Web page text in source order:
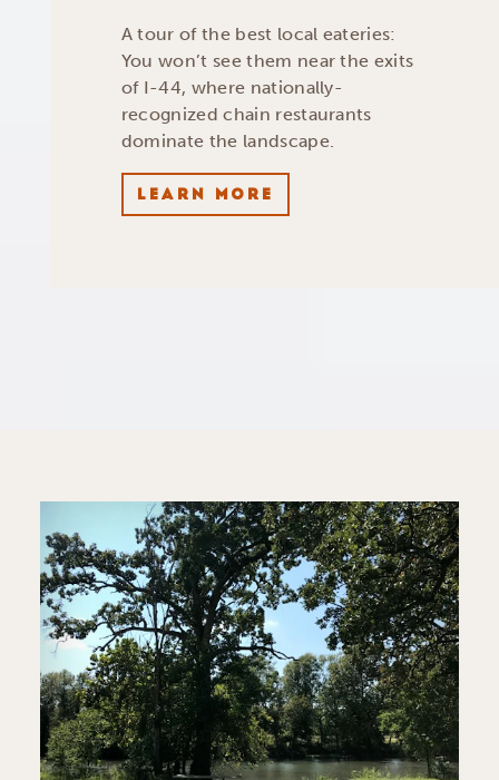
A tour of the best local eateries:
You won’t see them near the exits
of I-44, where nationally-
recognized chain restaurants
dominate the landscape.
LEARN MORE